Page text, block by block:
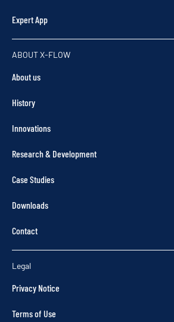
Expert App
ABOUT X-FLOW
About us
History
Innovations
Research & Development
Case Studies
Downloads
Contact
Legal
Privacy Notice
Terms of Use